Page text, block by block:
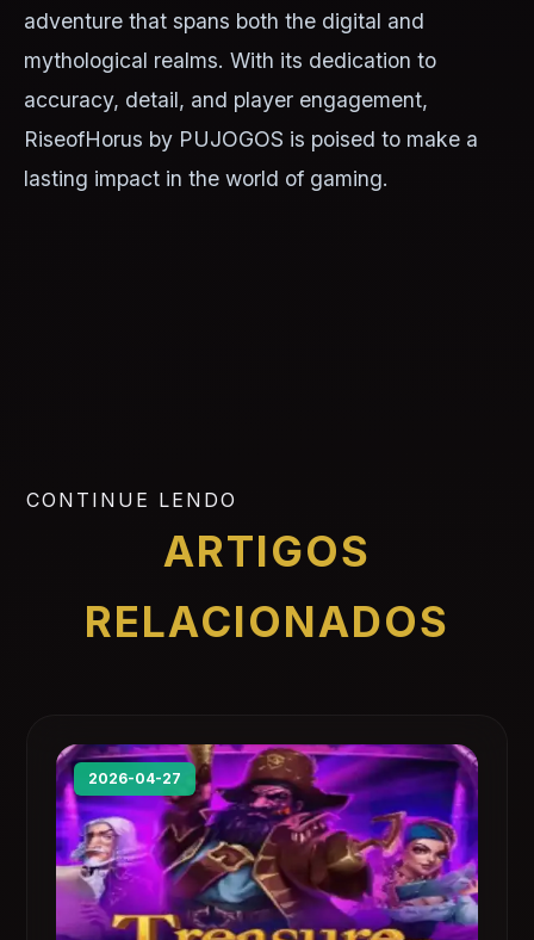
adventure that spans both the digital and
mythological realms. With its dedication to
accuracy, detail, and player engagement,
RiseofHorus by PUJOGOS is poised to make a
lasting impact in the world of gaming.
CONTINUE LENDO
ARTIGOS
RELACIONADOS
2026-04-27